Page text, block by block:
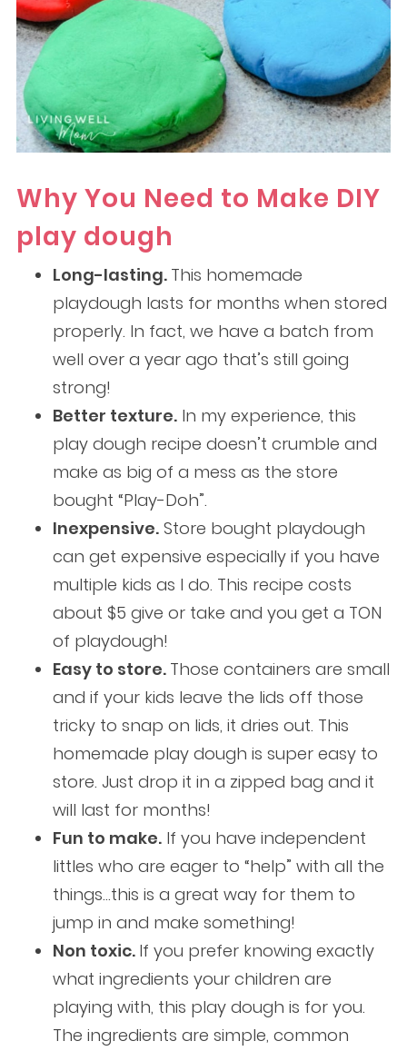
Why You Need to Make DIY
play dough
Long-lasting. This homemade
playdough lasts for months when stored
properly. In fact, we have a batch from
well over a year ago that’s still going
strong!
Better texture.In my experience, this
play dough recipe doesn’t crumble and
make as big of a mess as the store
bought “Play-Doh”.
Inexpensive.Store bought playdough
can get expensive especially if you have
multiple kids as I do. This recipe costs
about $5 give or take and you get a TON
of playdough!
Easy to store. Those containers are small
and if your kids leave the lids off those
tricky to snap on lids, it dries out. This
homemade play dough is super easy to
store. Just drop it in a zipped bag and it
will last for months!
Fun to make.If you have independent
littles who are eager to “help” with all the
things…this is a great way for them to
jump in and make something!
Non toxic. If you prefer knowing exactly
what ingredients your children are
playing with, this play dough is for you.
The ingredients are simple, common